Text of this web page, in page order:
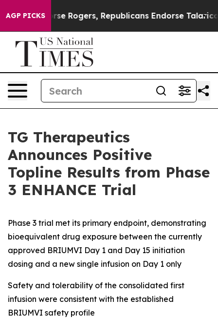
AGP PICKSRepublicans Endorse Talarico The Good
TG Therapeutics
Announces Positive
Topline Results from Phase
3 ENHANCE Trial
Phase 3 trial met its primary endpoint, demonstrating
bioequivalent drug exposure between the currently
approved BRIUMVI Day 1 and Day 15 initiation
dosing and a new single infusion on Day 1 only
Safety and tolerability of the consolidated first
infusion were consistent with the established
BRIUMVI safety profile